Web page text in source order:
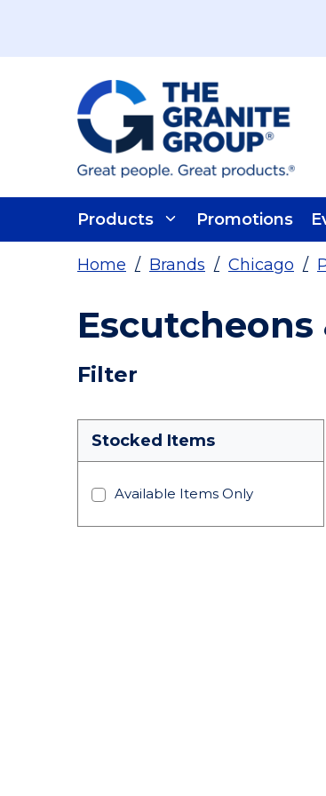
Products Promotions
Home / Brands / Chicago /
Escutcheons
Filter
Skip To Results
Stocked Items
Available Items Only